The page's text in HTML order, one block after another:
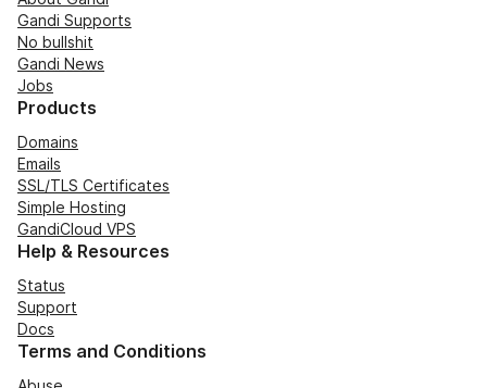
Gandi Supports
No bullshit
Gandi News
Jobs
Products
Domains
Emails
SSL/TLS Certificates
Simple Hosting
GandiCloud VPS
Help & Resources
Status
Support
Docs
Terms and Conditions